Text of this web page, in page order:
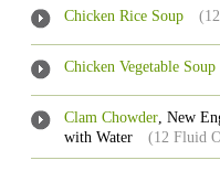
Chicken Rice Soup
Chicken Vegetable Soup
Clam Chowder, New
with Water
(12 Fluid